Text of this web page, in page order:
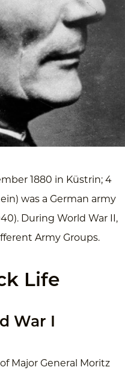
1880 in Küstrin; 4
was a German army
During World War II,
Army Groups.
Life
War I
Major General Moritz